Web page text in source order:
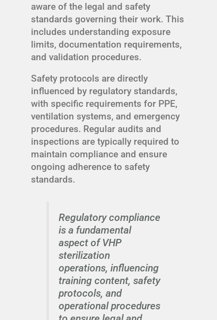
aware of the legal and safety
standards governing their work. This
includes understanding exposure
limits, documentation requirements,
and validation procedures.
Safety protocols are directly
influenced by regulatory standards,
with specific requirements for PPE,
ventilation systems, and emergency
procedures. Regular audits and
inspections are typically required to
maintain compliance and ensure
ongoing adherence to safety
standards.
Regulatory compliance
is a fundamental
aspect of VHP
sterilization
operations, influencing
training content, safety
protocols, and
operational procedures